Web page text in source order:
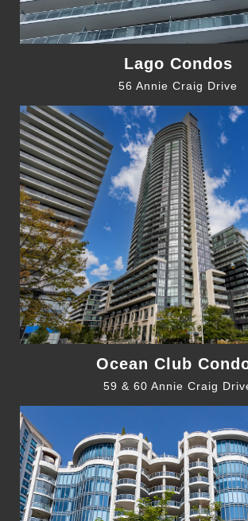
Lago Condos
56 Annie Craig Drive
Ocean Club
59 & 60 Annie Craig